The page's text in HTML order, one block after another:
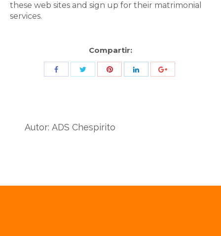
these web sites and sign up for their matrimonial
services.
Compartir:
Share
Autor: ADS Chespirito